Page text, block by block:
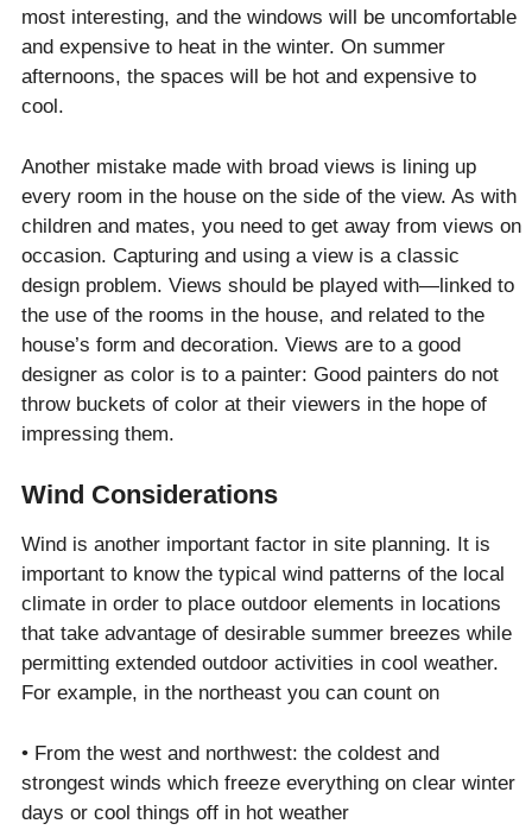
most interesting, and the windows will be uncomfortable
and expensive to heat in the winter. On summer
afternoons, the spaces will be hot and expensive to
cool.
Another mistake made with broad views is lining up
every room in the house on the side of the view. As with
children and mates, you need to get away from views on
occasion. Capturing and using a view is a classic
design problem. Views should be played with—linked to
the use of the rooms in the house, and related to the
house’s form and decoration. Views are to a good
designer as color is to a painter: Good painters do not
throw buckets of color at their viewers in the hope of
impressing them.
Wind Considerations
Wind is another important factor in site planning. It is
important to know the typical wind patterns of the local
climate in order to place outdoor elements in locations
that take advantage of desirable summer breezes while
permitting extended outdoor activities in cool weather.
For example, in the northeast you can count on
• From the west and northwest: the coldest and
strongest winds which freeze everything on clear winter
days or cool things off in hot weather